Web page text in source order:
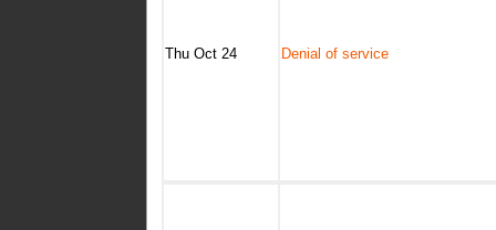
Thu Oct 24 Denial of service